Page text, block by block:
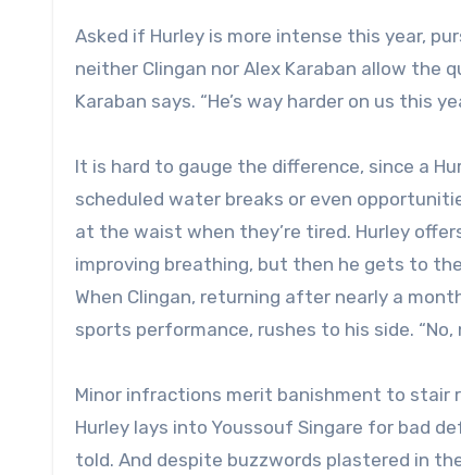
Asked if Hurley is more intense this year,
neither Clingan nor Alex Karaban allow the
Karaban says. “He’s way harder on us this
It is hard to gauge the difference, since a
scheduled water breaks or even
at the waist when they’re tired. Hurley
improving breathing, but then he gets to the
When Clingan, returning after nearly a
sports performance, rushes to his side. “No,
Minor infractions merit banishment to stair
Hurley lays into Youssouf Singare for bad
told. And despite buzzwords plastered in